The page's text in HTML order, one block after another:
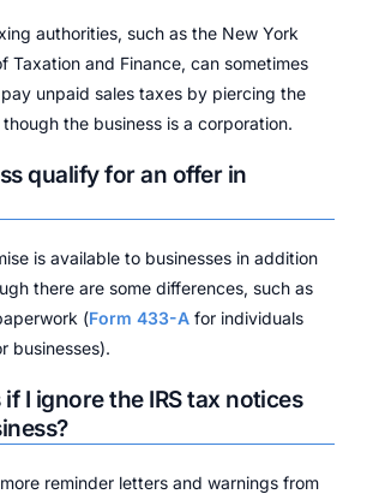
authorities, such as the New York
Taxation and Finance, can sometimes
unpaid sales taxes by piercing the
the business is a corporation.
qualify for an offer in
is available to businesses in addition
there are some differences, such as
(Form 433-A for individuals
businesses).
I ignore the IRS tax notices
reminder letters and warnings from